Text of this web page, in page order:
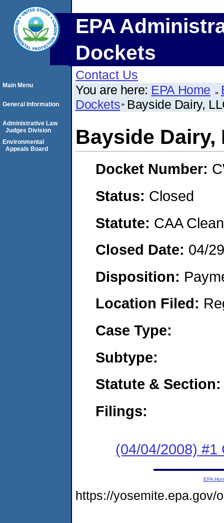
EPA
Dockets
Contact Us
You are here: EPA Home
Dockets Bayside Dairy,
Bayside Dairy,
Docket Number:
Status: Closed
Statute: CAA
Closed Date: 04/
Disposition:
Location Filed:
Case Type:
Subtype:
Statute & Section:
Filings:
(04/04/2008) #1
Main Menu
General Information
Administrative Law
Judges Division
Environmental
Appeals Board
EPA
https://yosemite.epa.gov/